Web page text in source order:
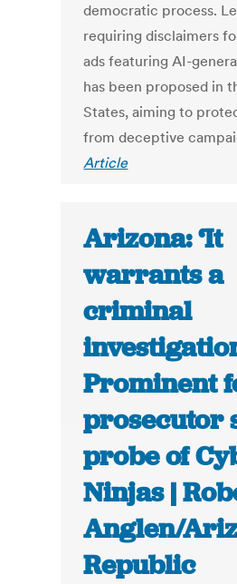
democratic process.
requiring disclaimers
ads featuring AI-
has been proposed in
States, aiming to
from deceptive
Article
Arizona: ‘It
warrants a
criminal
Prominent
prosecutor
probe of
Ninjas |
Anglen/
Republic